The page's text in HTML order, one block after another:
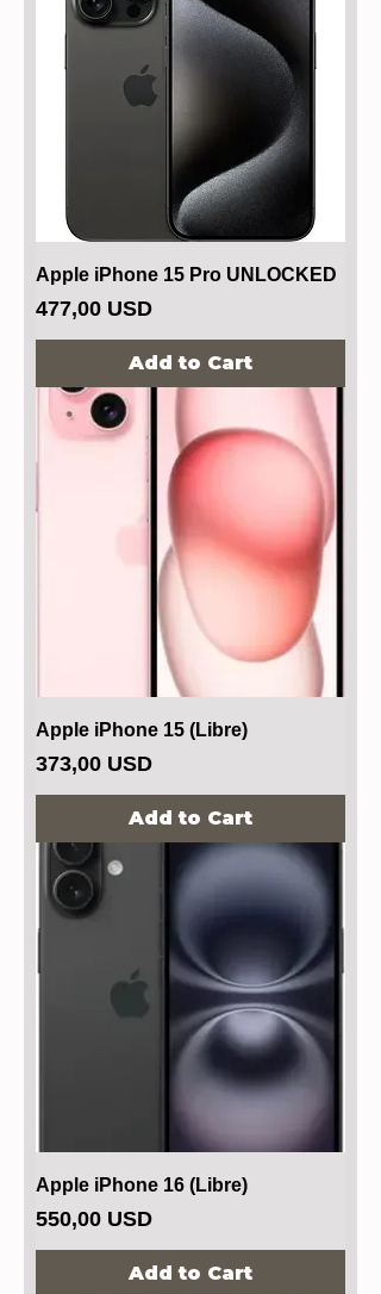
Apple iPhone 15 Pro UNLOCKED
Price
477,00 USD
Add to Cart
Apple iPhone 15 (Libre)
Price
373,00 USD
Add to Cart
Apple iPhone 16 (Libre)
Price
550,00 USD
Add to Cart